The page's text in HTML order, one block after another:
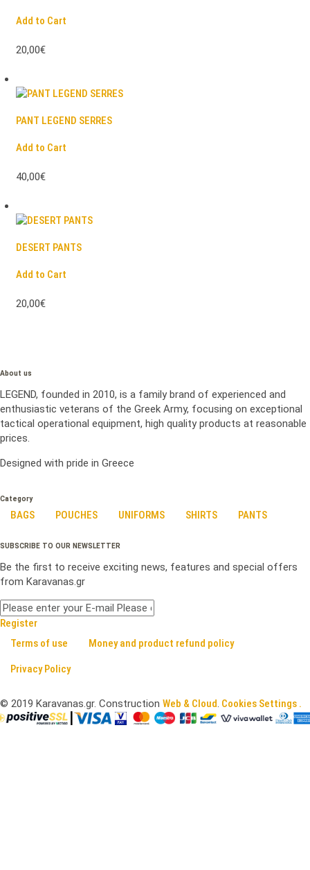
Add to Cart
20,00€
PANT LEGEND SERRES
Add to Cart
40,00€
DESERT PANTS
Add to Cart
20,00€
About us
LEGEND, founded in 2010, is a family brand of experienced and
enthusiastic veterans of the Greek Army, focusing on exceptional
tactical operational equipment, high quality products at reasonable
prices.
Designed with pride in Greece
Category
BAGS POUCHES UNIFORMS SHIRTS PANTS
SUBSCRIBE TO OUR NEWSLETTER
Be the first to receive exciting news, features and special offers
from Karavanas.gr
Register
Terms of use
Money and product refund policy
Privacy Policy
© 2019 Karavanas.gr. Construction Web & Cloud. Cookies Settings .